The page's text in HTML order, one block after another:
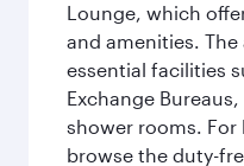
Lounge, which
and amenities.
essential facilities
Exchange
shower rooms.
browse the duty-